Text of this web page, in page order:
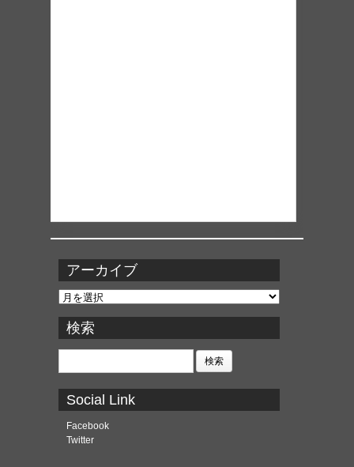
アーカイブ
ア
カ
イ
ブ
検索
検
Social Link
Facebook
Twitter